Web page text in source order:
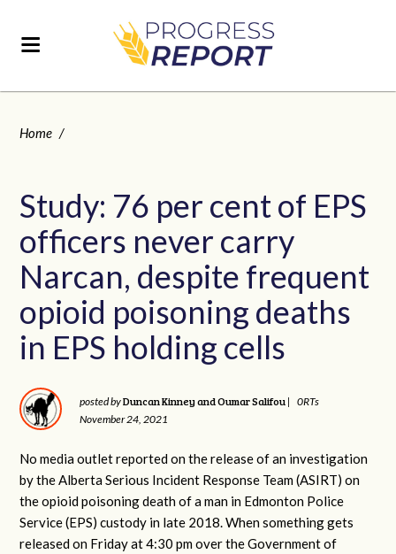
Home /
Study: 76 per cent of EPS
officers never carry
Narcan, despite frequent
opioid poisoning deaths
in EPS holding cells
posted byDuncan Kinney and Oumar Salifou |
0RTs
November 24, 2021
No media outlet reported on the release of an investigation
by the Alberta Serious Incident Response Team (ASIRT) on
the opioid poisoning death of a man in Edmonton Police
Service (EPS) custody in late 2018. When something gets
released on Friday at 4:30 pm over the Government of